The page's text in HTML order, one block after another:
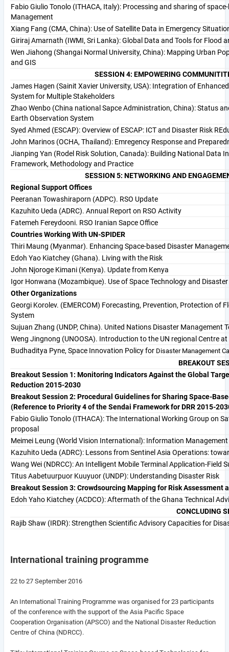
Fabio Giulio Tonolo (ITHACA, Italy): Processing and sharing of
Management
Xiang Fang (CMA, China): Use of Satellite Data in Emergency
Giriraj Amarnath (IWMI, Sri Lanka): Global Data and Tools for Flood
Wen Jiahong (Shangai Normal University, China): Mapping Urban
and GIS
SESSION 4: EMPOWERING
James Hagen (Sainit Xavier University, USA): Integration of
System for Multiple Stakeholders
Zhao Wenbo (China national Sapce Administration, China): Status
Earth Observation System
Syed Ahmed (ESCAP): Overview of ESCAP: ICT and Disaster Risk
John Marinos (OCHA, Thailand): Emregency Response and
Jianping Yan (Rodel Risk Solution, Canada): Building National Data
Framework, Methodology and Practice
SESSION 5: NETWORKING AND
Regional Support Offices
Peeranan Towashiraporn (ADPC). RSO Update
Kazuhito Ueda (ADRC). Annual Report on RSO Activity
Fatemeh Fereydooni. RSO Iranian Sapce Office
Countries Working With UN-SPIDER
Thiri Maung (Myanmar). Enhancing Space-based Disaster
Edoh Yao Kiatchey (Ghana). Living with the Risk
John Njoroge Kimani (Kenya). Update from Kenya
Igor Honwana (Mozambique). Use of Space Technology and
Other Organizations
Georgi Korolev. (EMERCOM) Forecasting, Prevention, Protection of
System
Sujuan Zhang (UNDP, China). United Nations Disaster Management
Weng Jingnong (UNOOSA). Introduction to the UN regional Centre
Budhaditya Pyne, Space Innovation Policy for Disaster Management
BREAKOUT
Breakout Session 1: Monitoring Indicators Against the Global
Reduction 2015-2030
Breakout Session 2: Procedural Guidelines for Sharing Space-
(Reference to Priority 4 of the Sendai Framework for DRR 2015-
Fabio Giulio Tonolo (ITHACA): The International Working Group on
proposal
Meimei Leung (World Vision International): Information
Kazuhito Ueda (ADRC): Lessons from Sentinel Asia Operations:
Wang Wei (NDRCC): An Intelligent Mobile Terminal Application-Field
Titus Aabetuurpuor Kuuyuor (UNDP): Understanding Disaster Risk
Breakout Session 3: Crowdsourcing Mapping for Risk Assessment
Edoh Yaho Kiatchey (ACDCO): Aftermath of the Ghana Technical
CONCLUDING
Rajib Shaw (IRDR): Strengthen Scientific Advisory Capacities for
International training programme
22 to 27 September 2016
An International Training Programme was organised for 23 participants
of the conference with the support of the Asia Pacific Space
Cooperation Organisation (APSCO) and the National Disaster Reduction
Centre of China (NDRCC).